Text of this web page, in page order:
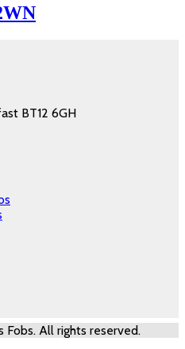
BT12 6GH
Fobs. All rights reserved.